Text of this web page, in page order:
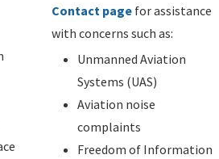
Contact page for assistance
with concerns such as:
Unmanned Aviation
Systems (UAS)
Aviation noise
complaints
Freedom of Information